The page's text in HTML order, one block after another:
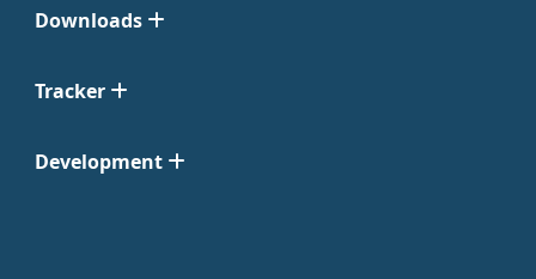
Downloads
Tracker
Development